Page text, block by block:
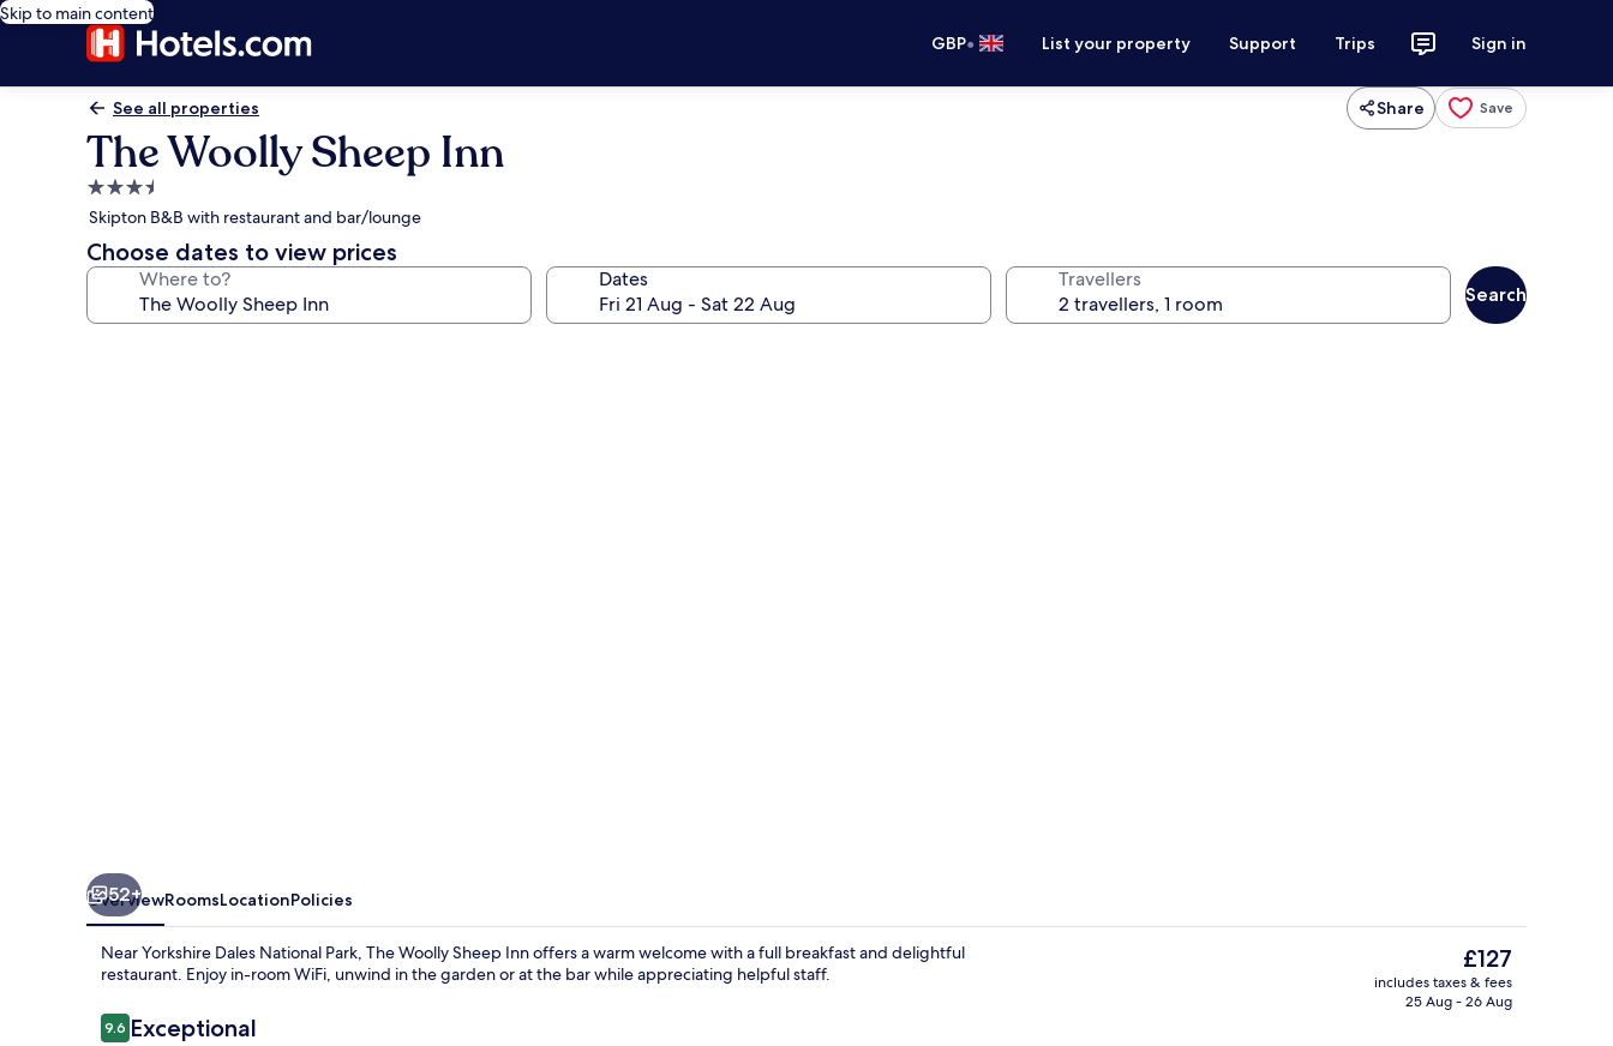
Skip to main content
GBP• List your property Support Trips Sign in
See all properties Share Save
The Woolly Sheep Inn
3.5
star
property
Skipton B&B with restaurant and bar/lounge
Choose dates to view prices
Where to? Dates Travellers
Search
52+
OverviewRoomsLocationPolicies
Near Yorkshire Dales National Park, The Woolly Sheep Inn offers a warm welcome with a full breakfast and delightful
restaurant. Enjoy in-room WiFi, unwind in the garden or at the bar while appreciating helpful staff.
Reviews
9.69.6 out of 10
Exceptional
The
current
price
£127
includes taxes & fees
25 Aug - 26 Aug